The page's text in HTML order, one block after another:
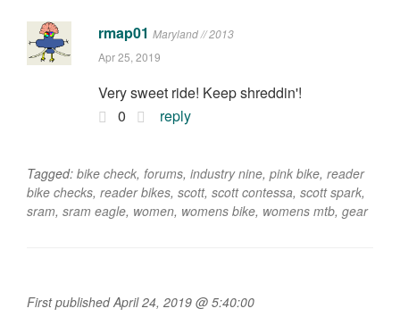
rmap01 Maryland // 2013
Apr 25, 2019
Very sweet ride! Keep shreddin'!
0
reply
Tagged: bike check, forums, industry nine, pink bike, reader
bike checks, reader bikes, scott, scott contessa, scott spark,
sram, sram eagle, women, womens bike, womens mtb, gear
First published April 24, 2019 @ 5:40:00